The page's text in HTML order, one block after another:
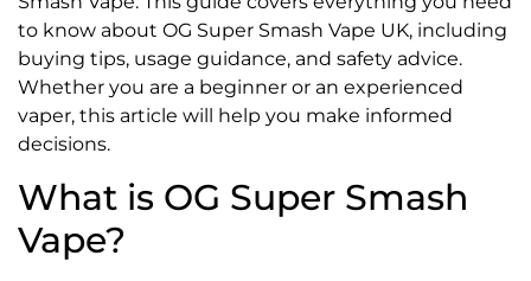
to know about OG Super Smash Vape UK, including
buying tips, usage guidance, and safety advice.
Whether you are a beginner or an experienced
vaper, this article will help you make informed
decisions.
What is OG Super Smash
Vape?